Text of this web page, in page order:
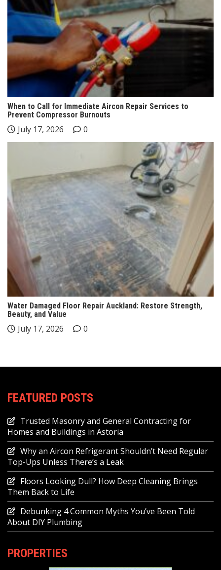
When to Call for Immediate Aircon Repair Services to
Prevent Compressor Burnouts
July 17, 2026 0
Water Damaged Floor Repair Auckland: Restore Strength,
Beauty, and Value
July 17, 2026 0
FEATURED POSTS
Trusted Masonry and General Contracting for
Homes and Buildings in Astoria
Why an Aircon Refrigerant Shouldn’t Need Regular
Top-Ups Unless There’s a Leak
Floors Looking Dull? How Deep Cleaning Brings
Them Back to Life
Debunking 4 Common Myths You’ve Been Told
About DIY Plumbing
PROPERTIES